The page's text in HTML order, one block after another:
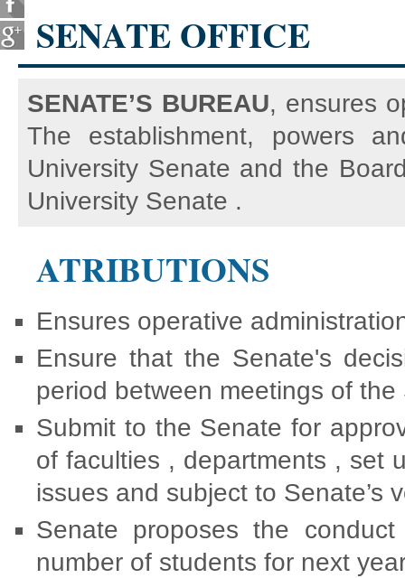
SENATE OFFICE
SENATE’S BUREAU, ensures
The establishment, powers
University Senate and the
University Senate .
ATRIBUTIONS
Ensures operative
Ensure that the Senate's
period between meetings of the
Submit to the Senate for
of faculties , departments , set
issues and subject to Senate’s
Senate proposes the
number of students for next